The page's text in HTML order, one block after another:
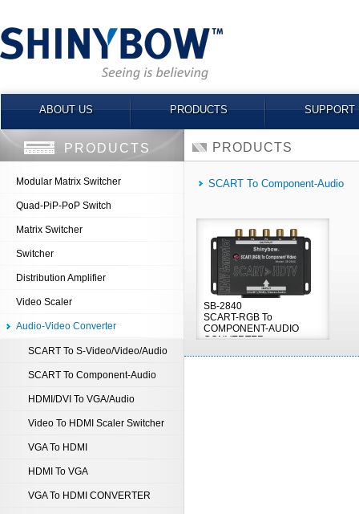
ABOUT US PRODUCTS SUPPORT
PRODUCTS
Modular Matrix Switcher
Quad-PiP-PoP Switch
Matrix Switcher
Switcher
Distribution Amplifier
Video Scaler
Audio-Video Converter
SCART To S-Video/Video/Audio
SCART To Component-Audio
HDMI/DVI To VGA/Audio
Video To HDMI Scaler Switcher
VGA To HDMI
HDMI To VGA
VGA To HDMI CONVERTER
PRODUCTS
SCART To Component-Audio
SB-2840
SCART-RGB To
COMPONENT-AUDIO
CONVERTER